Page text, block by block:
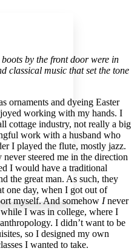
Increase font size
by the front door were in
classical music that set the tone
ornaments and dyeing Easter
working with my hands. I
cottage industry, not really a big
work with a husband who
I played the flute, mostly jazz.
steered me in the direction
I would have a traditional
the great man. As such, they
one day, when I got out of
myself. And somehow Inever
I was in college, where I
I didn’t want to be
so I designed my own
I wanted to take.